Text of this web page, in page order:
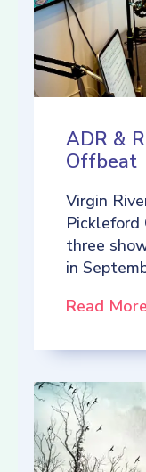
ADR &
Offbeat
Virgin
Pickleford
three
in
Read More